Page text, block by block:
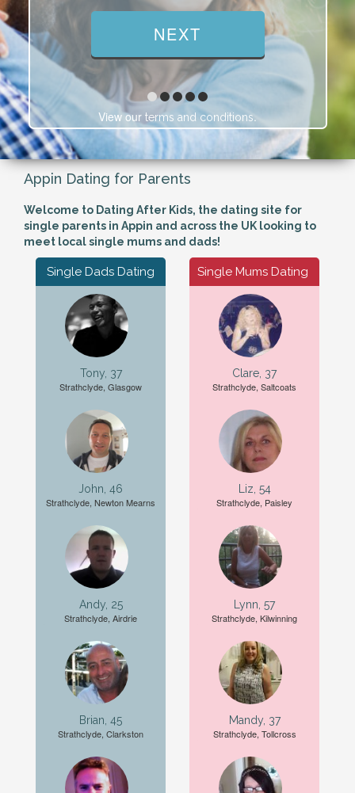
View our terms and conditions.
Appin Dating for Parents
Welcome to Dating After Kids, the dating site for
single parents in Appin and across the UK looking to
meet local single mums and dads!
Single Dads Dating
Tony, 37
Strathclyde, Glasgow
John, 46
Strathclyde, Newton Mearns
Andy, 25
Strathclyde, Airdrie
Brian, 45
Strathclyde, Clarkston
Single Mums Dating
Clare, 37
Strathclyde, Saltcoats
Liz, 54
Strathclyde, Paisley
Lynn, 57
Strathclyde, Kilwinning
Mandy, 37
Strathclyde, Tollcross